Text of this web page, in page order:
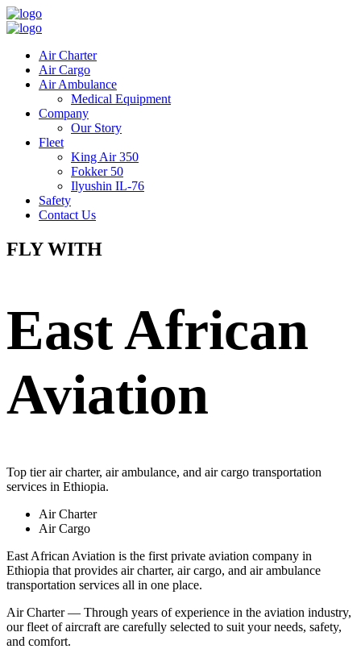
Air Charter
Air Cargo
Air Ambulance
Medical Equipment
Company
Our Story
Fleet
King Air 350
Fokker 50
Ilyushin IL-76
Safety
Contact Us
FLY WITH
East African
Aviation
Top tier air charter, air ambulance, and air cargo transportation
services in Ethiopia.
Air Charter
Air Cargo
East African Aviation is the first private aviation company in
Ethiopia that provides air charter, air cargo, and air ambulance
transportation services all in one place.
Air Charter — Through years of experience in the aviation industry,
our fleet of aircraft are carefully selected to suit your needs, safety,
and comfort.